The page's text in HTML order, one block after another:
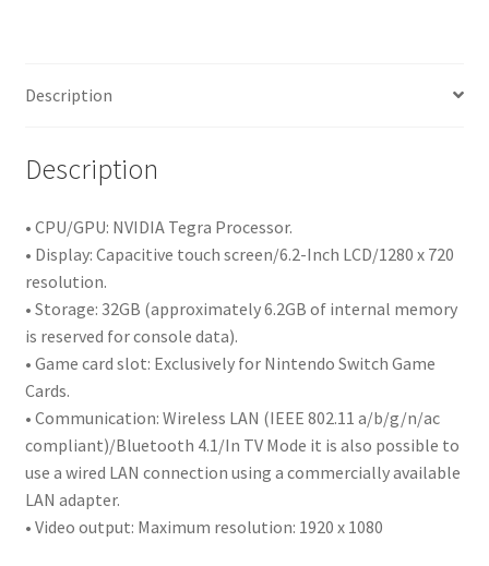
Description
Description
• CPU/GPU: NVIDIA Tegra Processor.
• Display: Capacitive touch screen/6.2-Inch LCD/1280 x 720
resolution.
• Storage: 32GB (approximately 6.2GB of internal memory
is reserved for console data).
• Game card slot: Exclusively for Nintendo Switch Game
Cards.
• Communication: Wireless LAN (IEEE 802.11 a/b/g/n/ac
compliant)/Bluetooth 4.1/In TV Mode it is also possible to
use a wired LAN connection using a commercially available
LAN adapter.
• Video output: Maximum resolution: 1920 x 1080